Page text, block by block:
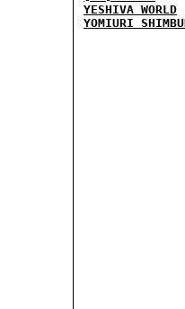
YESHIVA WORLD
YOMIURI